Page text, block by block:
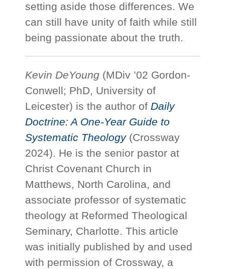
setting aside those differences. We
can still have unity of faith while still
being passionate about the truth.
Kevin DeYoung (MDiv ’02 Gordon-
Conwell; PhD, University of
Leicester) is the author of Daily
Doctrine: A One-Year Guide to
Systematic Theology(Crossway
2024). He is the senior pastor at
Christ Covenant Church in
Matthews, North Carolina, and
associate professor of systematic
theology at Reformed Theological
Seminary, Charlotte. This article
was initially published by and used
with permission of Crossway, a